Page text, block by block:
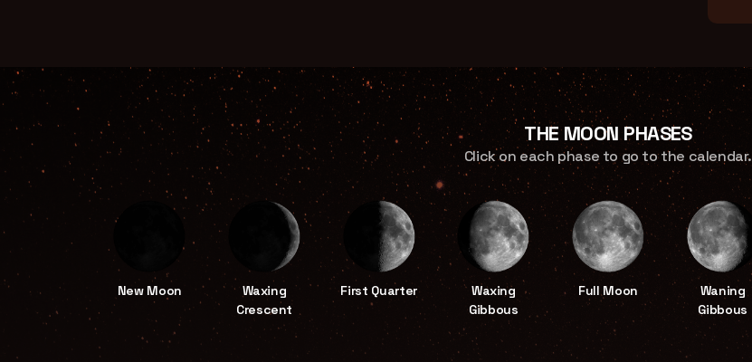
THE MOON PHASES
Click on each phase to go to the calendar.
New Moon
Waxing
Crescent
First Quarter
Waxing
Gibbous
Full Moon
Waning
Gibbous